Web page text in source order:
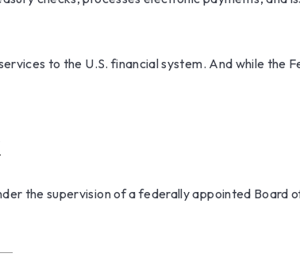
to the U.S. financial system. And while the
the supervision of a federally appointed Board